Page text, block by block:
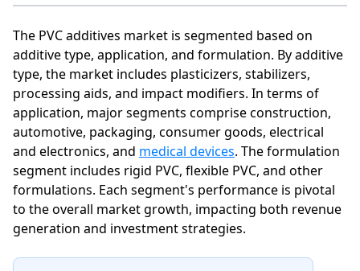
The PVC additives market is segmented based on
additive type, application, and formulation. By additive
type, the market includes plasticizers, stabilizers,
processing aids, and impact modifiers. In terms of
application, major segments comprise construction,
automotive, packaging, consumer goods, electrical
and electronics, and medical devices. The formulation
segment includes rigid PVC, flexible PVC, and other
formulations. Each segment's performance is pivotal
to the overall market growth, impacting both revenue
generation and investment strategies.